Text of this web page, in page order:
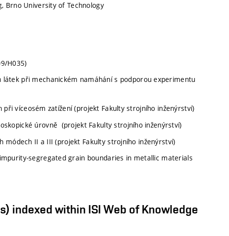
Brno University of Technology
H035)
při mechanickém namáhání s podporou experimentu
víceosém zatížení (projekt Fakulty strojního inženýrství)
úrovně (projekt Fakulty strojního inženýrství)
módech II a III (projekt Fakulty strojního inženýrství)
segregated grain boundaries in metallic materials
indexed within ISI Web of Knowledge